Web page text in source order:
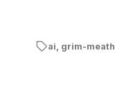
ai grim-